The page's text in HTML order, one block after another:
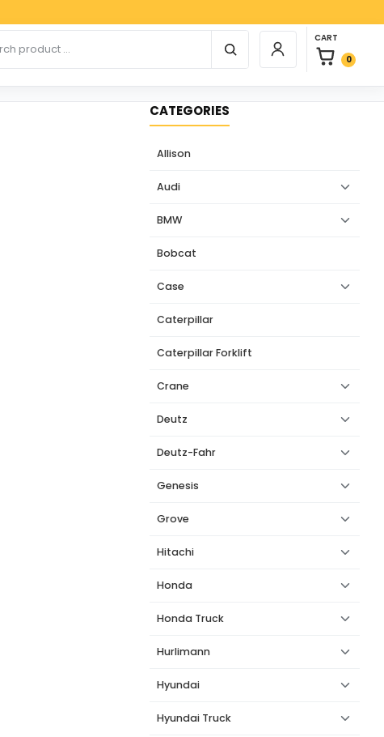
Login / Register
CART
0
0 items in
CATEGORIES
Allison
Audi
BMW
Bobcat
Case
Caterpillar
Caterpillar Forklift
Crane
Deutz
Deutz-Fahr
Genesis
Grove
Hitachi
Honda
Honda Truck
Hurlimann
Hyundai
Hyundai Truck